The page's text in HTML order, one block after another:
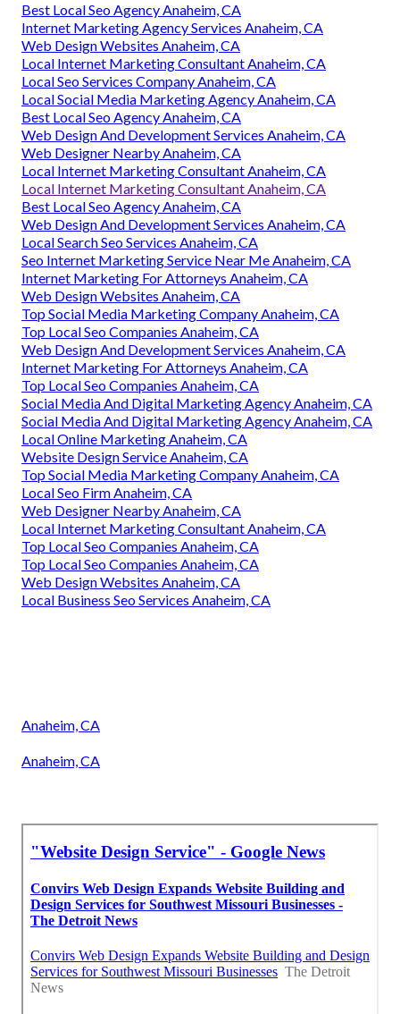
Best Local Seo Agency Anaheim, CA
Internet Marketing Agency Services Anaheim, CA
Web Design Websites Anaheim, CA
Local Internet Marketing Consultant Anaheim, CA
Local Seo Services Company Anaheim, CA
Local Social Media Marketing Agency Anaheim, CA
Best Local Seo Agency Anaheim, CA
Web Design And Development Services Anaheim, CA
Web Designer Nearby Anaheim, CA
Local Internet Marketing Consultant Anaheim, CA
Local Internet Marketing Consultant Anaheim, CA
Best Local Seo Agency Anaheim, CA
Web Design And Development Services Anaheim, CA
Local Search Seo Services Anaheim, CA
Seo Internet Marketing Service Near Me Anaheim, CA
Internet Marketing For Attorneys Anaheim, CA
Web Design Websites Anaheim, CA
Top Social Media Marketing Company Anaheim, CA
Top Local Seo Companies Anaheim, CA
Web Design And Development Services Anaheim, CA
Internet Marketing For Attorneys Anaheim, CA
Top Local Seo Companies Anaheim, CA
Social Media And Digital Marketing Agency Anaheim, CA
Social Media And Digital Marketing Agency Anaheim, CA
Local Online Marketing Anaheim, CA
Website Design Service Anaheim, CA
Top Social Media Marketing Company Anaheim, CA
Local Seo Firm Anaheim, CA
Web Designer Nearby Anaheim, CA
Local Internet Marketing Consultant Anaheim, CA
Top Local Seo Companies Anaheim, CA
Top Local Seo Companies Anaheim, CA
Web Design Websites Anaheim, CA
Local Business Seo Services Anaheim, CA
Anaheim, CA
Anaheim, CA